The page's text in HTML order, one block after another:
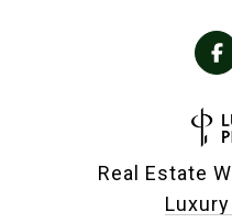
Real Estate